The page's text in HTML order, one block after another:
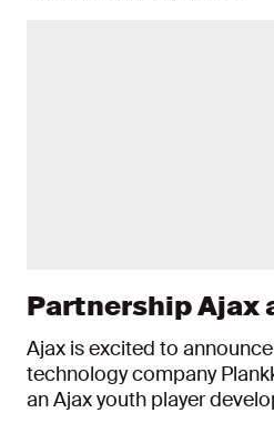
Partnership Ajax
Ajax is excited to
technology company
an Ajax youth player